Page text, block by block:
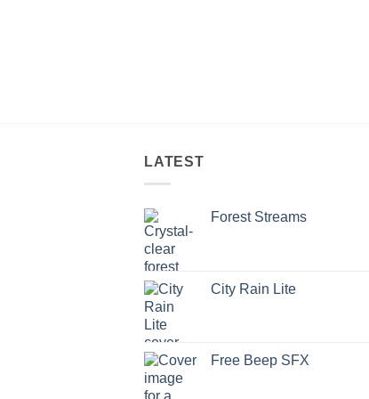
LATEST
Forest Streams
City Rain Lite
Free Beep SFX